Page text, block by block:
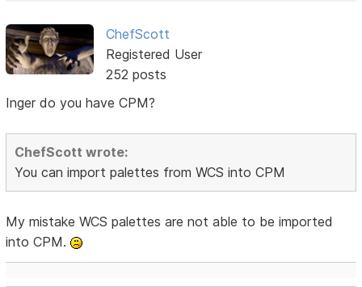
ChefScott
Registered User
252 posts
Inger do you have CPM?
ChefScott wrote:
You can import palettes from WCS into CPM
My mistake WCS palettes are not able to be imported
into CPM.